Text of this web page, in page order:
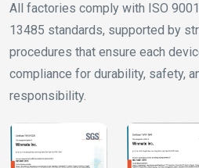
All factories comply with ISO
13485 standards, supported by
procedures that ensure each
compliance for durability, safety,
responsibility.